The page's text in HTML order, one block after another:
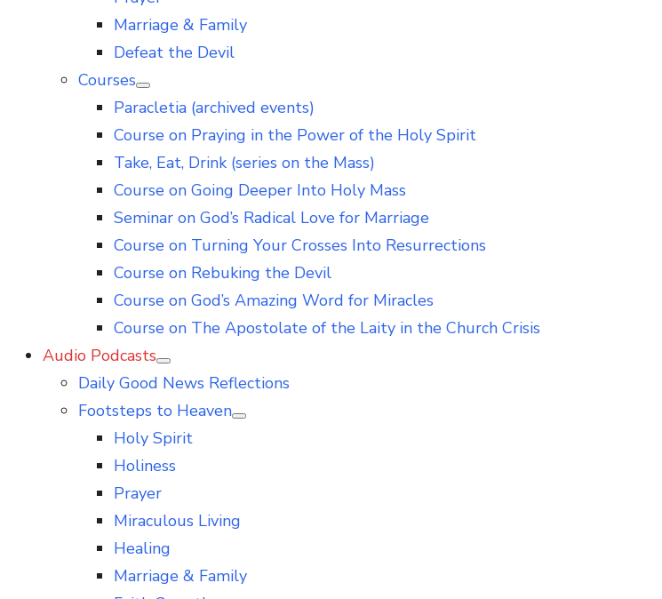
Marriage & Family
Defeat the Devil
Courses
Show
sub
Paracletia (archived events)
Course on Praying in the Power of the Holy Spirit
Take, Eat, Drink (series on the Mass)
Course on Going Deeper Into Holy Mass
Seminar on God’s Radical Love for Marriage
Course on Turning Your Crosses Into Resurrections
Course on Rebuking the Devil
Course on God’s Amazing Word for Miracles
Course on The Apostolate of the Laity in the Church Crisis
Audio Podcasts
Show
sub
Daily Good News Reflections
Footsteps to Heaven
Show
Holy Spirit
Holiness
Prayer
Miraculous Living
Healing
Marriage & Family